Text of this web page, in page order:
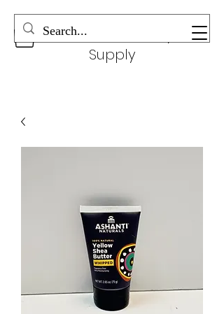
Wonderful Beauty
Supply